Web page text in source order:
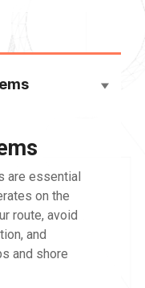
are essential
on the
route, avoid
and
and shore